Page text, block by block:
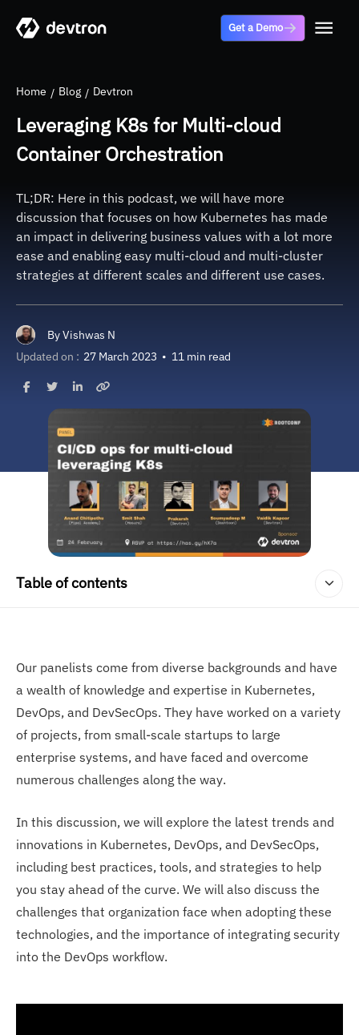
Get a Demo
Home Blog Devtron
Leveraging K8s for Multi-cloud
Container Orchestration
TL;DR: Here in this podcast, we will have more
discussion that focuses on how Kubernetes has made
an impact in delivering business values with a lot more
ease and enabling easy multi-cloud and multi-cluster
strategies at different scales and different use cases.
ByVishwas N
Updated on : 27 March 2023 • 11 min read
Table of contents
Our panelists come from diverse backgrounds and have
a wealth of knowledge and expertise in Kubernetes,
DevOps, and DevSecOps. They have worked on a variety
of projects, from small-scale startups to large
enterprise systems, and have faced and overcome
numerous challenges along the way.
In this discussion, we will explore the latest trends and
innovations in Kubernetes, DevOps, and DevSecOps,
including best practices, tools, and strategies to help
you stay ahead of the curve. We will also discuss the
challenges that organization face when adopting these
technologies, and the importance of integrating security
into the DevOps workflow.